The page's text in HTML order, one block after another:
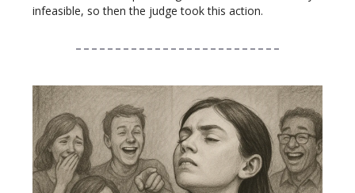
infeasible, so then the judge took this action.